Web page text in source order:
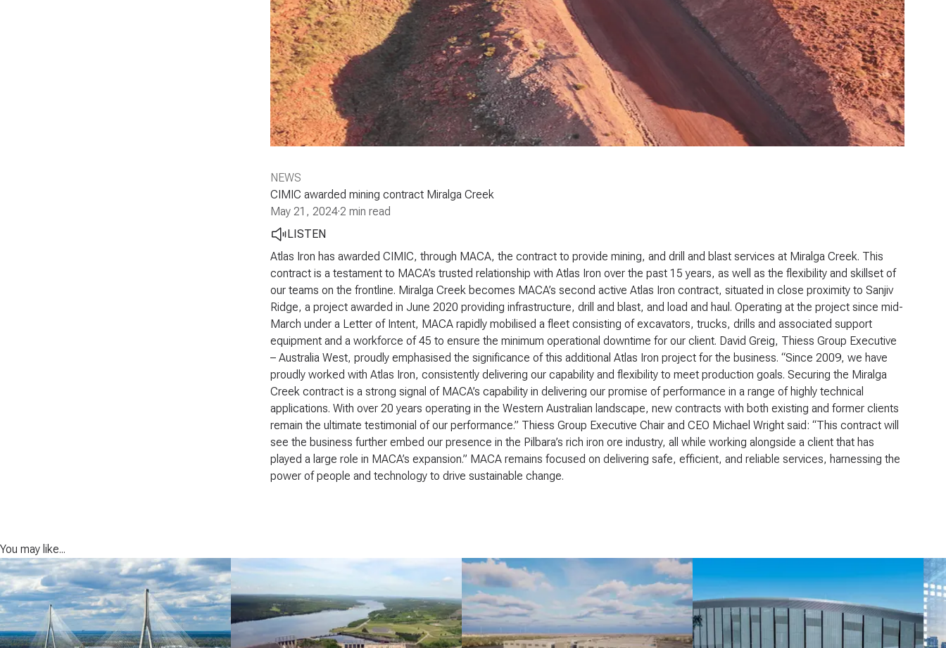
NEWS
CIMIC awarded mining contract Miralga Creek
May 21, 2024·2 min read
LISTEN
Atlas Iron has awarded CIMIC, through MACA, the contract to provide mining, and drill and blast services at Miralga Creek. This
contract is a testament to MACA’s trusted relationship with Atlas Iron over the past 15 years, as well as the flexibility and skillset of
our teams on the frontline. Miralga Creek becomes MACA’s second active Atlas Iron contract, situated in close proximity to Sanjiv
Ridge, a project awarded in June 2020 providing infrastructure, drill and blast, and load and haul. Operating at the project since mid-
March under a Letter of Intent, MACA rapidly mobilised a fleet consisting of excavators, trucks, drills and associated support
equipment and a workforce of 45 to ensure the minimum operational downtime for our client. David Greig, Thiess Group Executive
– Australia West, proudly emphasised the significance of this additional Atlas Iron project for the business. “Since 2009, we have
proudly worked with Atlas Iron, consistently delivering our capability and flexibility to meet production goals. Securing the Miralga
Creek contract is a strong signal of MACA’s capability in delivering our promise of performance in a range of highly technical
applications. With over 20 years operating in the Western Australian landscape, new contracts with both existing and former clients
remain the ultimate testimonial of our performance.” Thiess Group Executive Chair and CEO Michael Wright said: “This contract will
see the business further embed our presence in the Pilbara’s rich iron ore industry, all while working alongside a client that has
played a large role in MACA’s expansion.” MACA remains focused on delivering safe, efficient, and reliable services, harnessing the
power of people and technology to drive sustainable change.
You may like...